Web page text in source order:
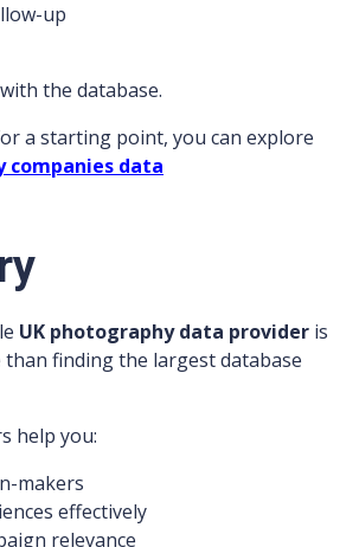
up
the database.
a starting point, you can explore
companies data
UK photography data provider is
finding the largest database
help you:
makers
effectively
relevance